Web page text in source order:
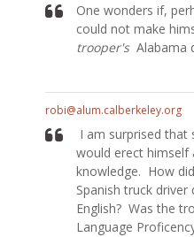
One wonders if,
could not make
trooper's Alabama
robi@alum.calberkeley.org
I am surprised that
would erect himself
knowledge. How
Spanish truck
English? Was the
Language